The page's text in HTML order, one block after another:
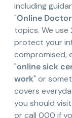
including
"Online
topics. We
protect your
compromised,
"online sick
work" or
covers
you should
or call 000 if